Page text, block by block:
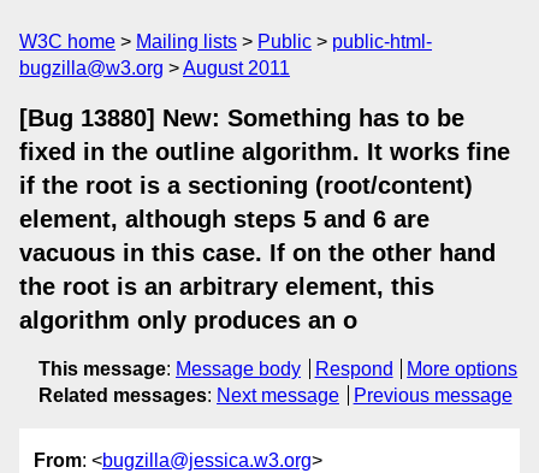
W3C home Mailing lists Public
public-html-
bugzilla@w3.org
August 2011
[Bug 13880] New: Something has to be
fixed in the outline algorithm. It works fine
if the root is a sectioning (root/content)
element, although steps 5 and 6 are
vacuous in this case. If on the other hand
the root is an arbitrary element, this
algorithm only produces an o
This message: Message body Respond
More options
Related messages: Next message Previous message
From: <bugzilla@jessica.w3.org>